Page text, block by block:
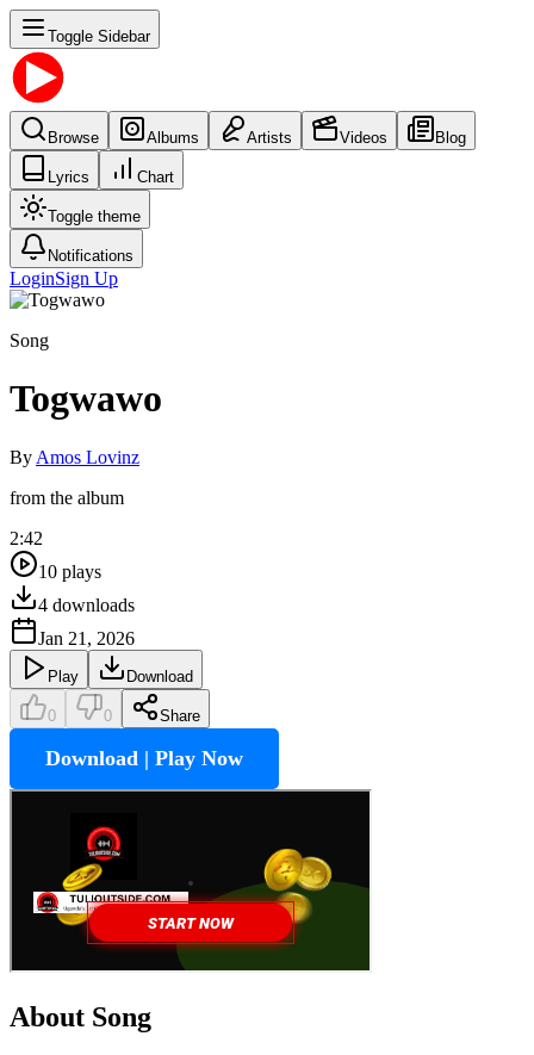
Toggle Sidebar
Browse Albums Artists Videos Blog
Lyrics Chart
Toggle theme
Notifications
LoginSign Up
Song
Togwawo
By Amos Lovinz
from the album
2:42
10 plays
4 downloads
Jan 21, 2026
Play Download
0 0 Share
Download | Play Now
About Song